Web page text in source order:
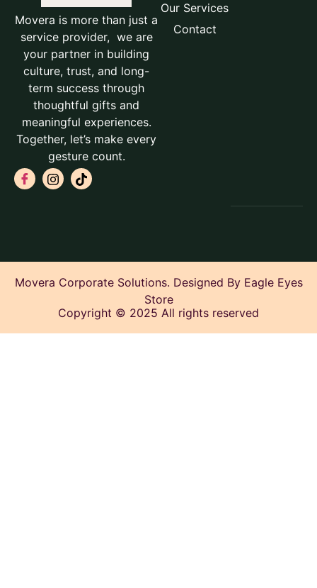
Movera is more than just a
service provider, we are
your partner in building
culture, trust, and long-
term success through
thoughtful gifts and
meaningful experiences.
Together, let’s make every
gesture count.
Our Services
Contact
Movera Corporate Solutions. Designed By Eagle Eyes
Store
Copyright © 2025 All rights reserved